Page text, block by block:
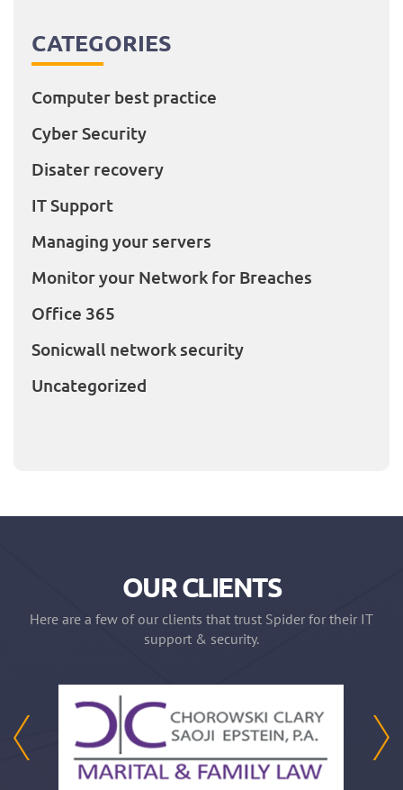
CATEGORIES
Computer best practice
Cyber Security
Disater recovery
IT Support
Managing your servers
Monitor your Network for Breaches
Office 365
Sonicwall network security
Uncategorized
OUR CLIENTS
Here are a few of our clients that trust Spider for their IT
support & security.